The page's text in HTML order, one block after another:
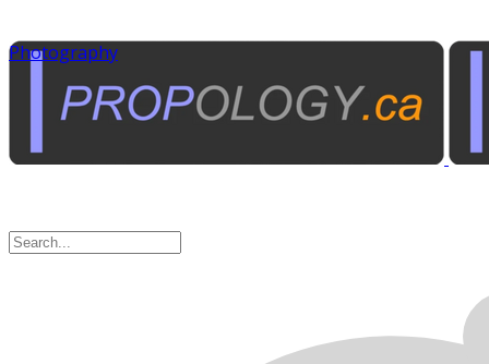
Photography